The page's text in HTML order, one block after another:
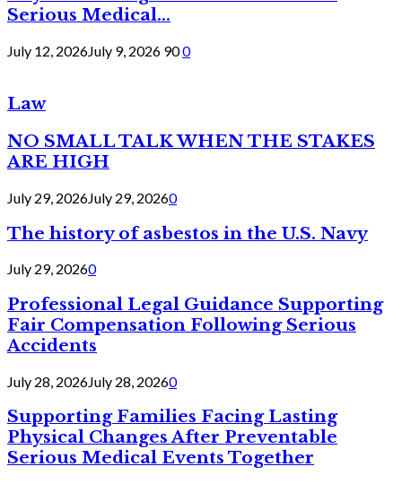
Serious Medical...
July 12, 2026July 9, 2026 900
Law
NO SMALL TALK WHEN THE STAKES
ARE HIGH
July 29, 2026July 29, 20260
The history of asbestos in the U.S. Navy
July 29, 20260
Professional Legal Guidance Supporting
Fair Compensation Following Serious
Accidents
July 28, 2026July 28, 20260
Supporting Families Facing Lasting
Physical Changes After Preventable
Serious Medical Events Together